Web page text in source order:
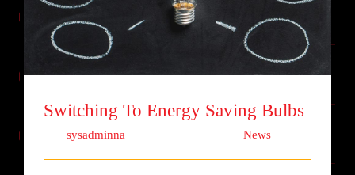
Switching To Energy Saving Bulbs
sysadminna News